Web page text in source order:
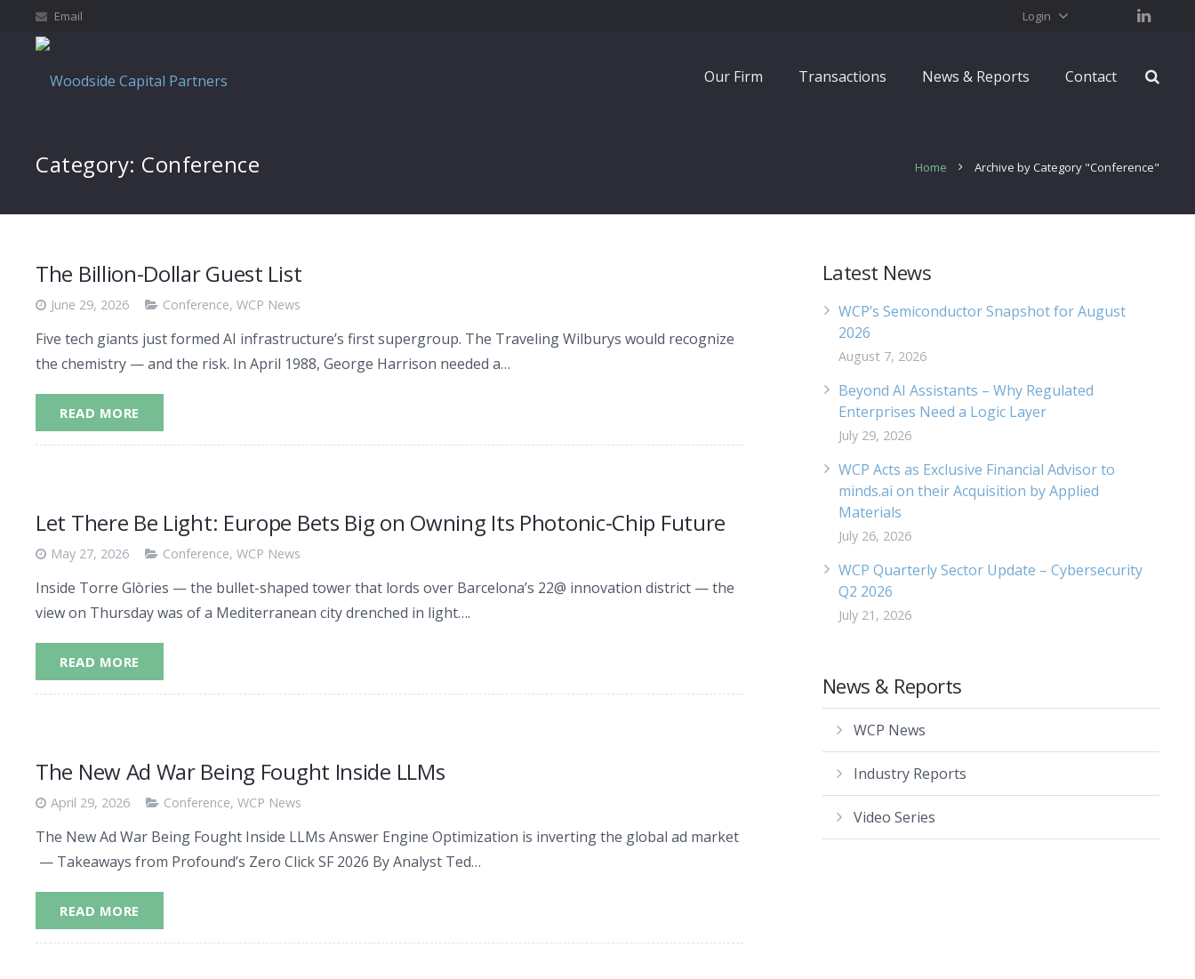
Email Login
Our Firm Transactions News & Reports Contact
Category: Conference Home Archive by Category "Conference"
The Billion-Dollar Guest List
June 29, 2026 Conference, WCP News
Five tech giants just formed AI infrastructure’s first supergroup. The Traveling Wilburys would recognize
the chemistry — and the risk. In April 1988, George Harrison needed a…
READ MORE
Let There Be Light: Europe Bets Big on Owning Its Photonic-Chip Future
May 27, 2026 Conference, WCP News
Inside Torre Glòries — the bullet-shaped tower that lords over Barcelona’s 22@ innovation district — the
view on Thursday was of a Mediterranean city drenched in light….
READ MORE
The New Ad War Being Fought Inside LLMs
April 29, 2026 Conference, WCP News
The New Ad War Being Fought Inside LLMs Answer Engine Optimization is inverting the global ad market
— Takeaways from Profound’s Zero Click SF 2026 By Analyst Ted…
READ MORE
Latest News
WCP’s Semiconductor Snapshot for August
2026
August 7, 2026
Beyond AI Assistants – Why Regulated
Enterprises Need a Logic Layer
July 29, 2026
WCP Acts as Exclusive Financial Advisor to
minds.ai on their Acquisition by Applied
Materials
July 26, 2026
WCP Quarterly Sector Update – Cybersecurity
Q2 2026
July 21, 2026
News & Reports
WCP News
Industry Reports
Video Series